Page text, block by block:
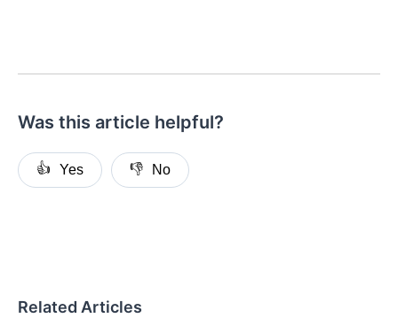
Was this article helpful?
👍 Yes 👎 No
Related Articles